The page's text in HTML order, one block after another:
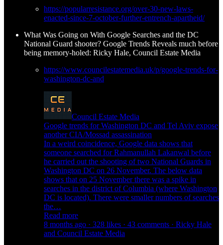
https://popularresistance.org/over-30-new-laws-
enacted-since-7-october-further-entrench-apartheid/
What Was Going on With Google Searches and the DC
National Guard shooter? Google Trends Reveals much before
being memory-holed: Ricky Hale, Council Estate Media
https://www.councilestatemedia.uk/p/google-trends-for-
washington-dc-and
Council Estate Media
Google trends for Washington DC and Tel Aviv expose
another CIA/Mossad assassination
In a weird coincidence, Google data shows that
someone searched for Rahmanullah Lakanwal before
he carried out the shooting of two National Guards in
Washington DC on 26 November. The below data
shows that on 25 November there was a spike in
searches in the district of Columbia (where Washington
DC is located). There were smaller numbers of searches
the…
Read more
8 months ago · 328 likes · 43 comments · Ricky Hale
and Council Estate Media